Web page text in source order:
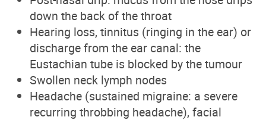
down the back of the throat
Hearing loss, tinnitus (ringing in the ear) or
discharge from the ear canal: the
Eustachian tube is blocked by the tumour
Swollen neck lymph nodes
Headache (sustained migraine: a severe
recurring throbbing headache), facial